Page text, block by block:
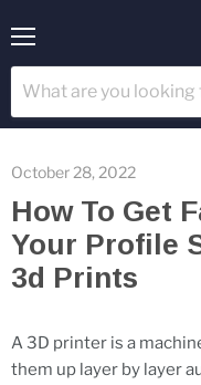
October 28, 2022
How To Get
Your Profile
3d Prints
A 3D printer is a
them up layer by layer